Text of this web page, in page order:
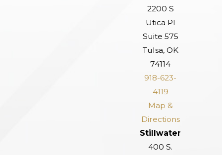
2200 S
Utica Pl
Suite 575
Tulsa, OK
74114
918-623-
4119
Map &
Directions
Stillwater
400 S.